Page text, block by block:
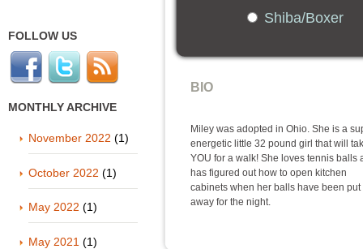
FOLLOW US
MONTHLY ARCHIVE
November 2022 (1)
October 2022 (1)
May 2022 (1)
May 2021 (1)
Shiba/Boxer
BIO
Miley was adopted in Ohio. She is a
energetic little 32 pound girl that will
YOU for a walk! She loves tennis balls
has figured out how to open kitchen
cabinets when her balls have been put
away for the night.